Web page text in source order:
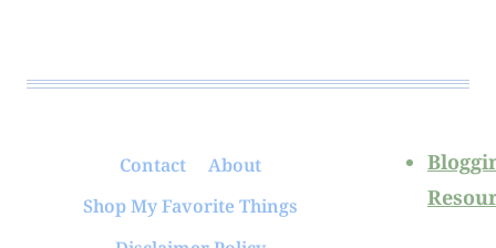
Contact
About
Shop My Favorite Things